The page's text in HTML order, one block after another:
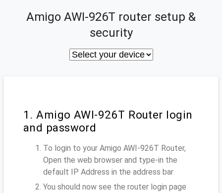
Amigo AWI-926T router setup &
security
1. Amigo AWI-926T Router login
and password
To login to your Amigo AWI-926T Router,
Open the web browser and type-in the
default IP Address in the address bar
You should now see the router login page